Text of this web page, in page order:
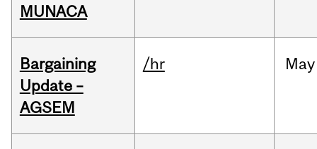
MUNACA
Bargaining
Update –
AGSEM
/hr May